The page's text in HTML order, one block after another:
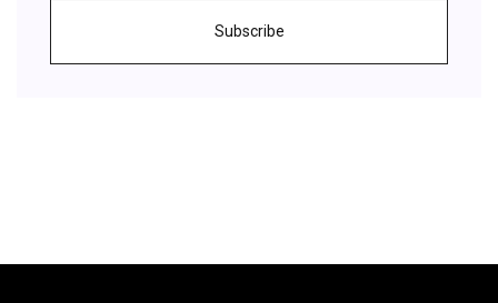
Subscribe